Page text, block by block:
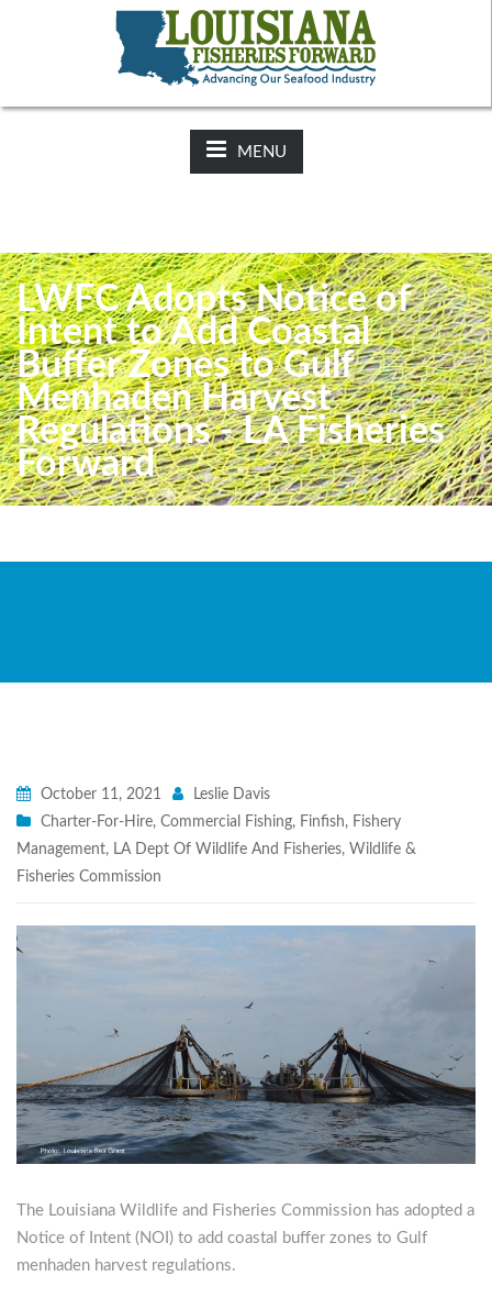
2025-26 Hunting Regulations Now Available on LDWF
Website
MENU
LWFC Adopts Notice of
Intent to Add Coastal
Buffer Zones to Gulf
Menhaden Harvest
Regulations - LA Fisheries
Forward
October 11, 2021
Leslie Davis
Charter-For-Hire, Commercial Fishing, Finfish, Fishery
Management, LA Dept Of Wildlife And Fisheries, Wildlife &
Fisheries Commission
The Louisiana Wildlife and Fisheries Commission has adopted a
Notice of Intent (NOI) to add coastal buffer zones to Gulf
menhaden harvest regulations.